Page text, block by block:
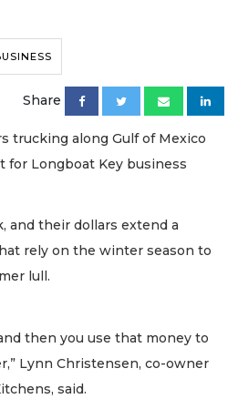
Share
trucking along Gulf of Mexico
for Longboat Key business
and their dollars extend a
rely on the winter season to
lull.
then you use that money to
Lynn Christensen, co-owner
said.